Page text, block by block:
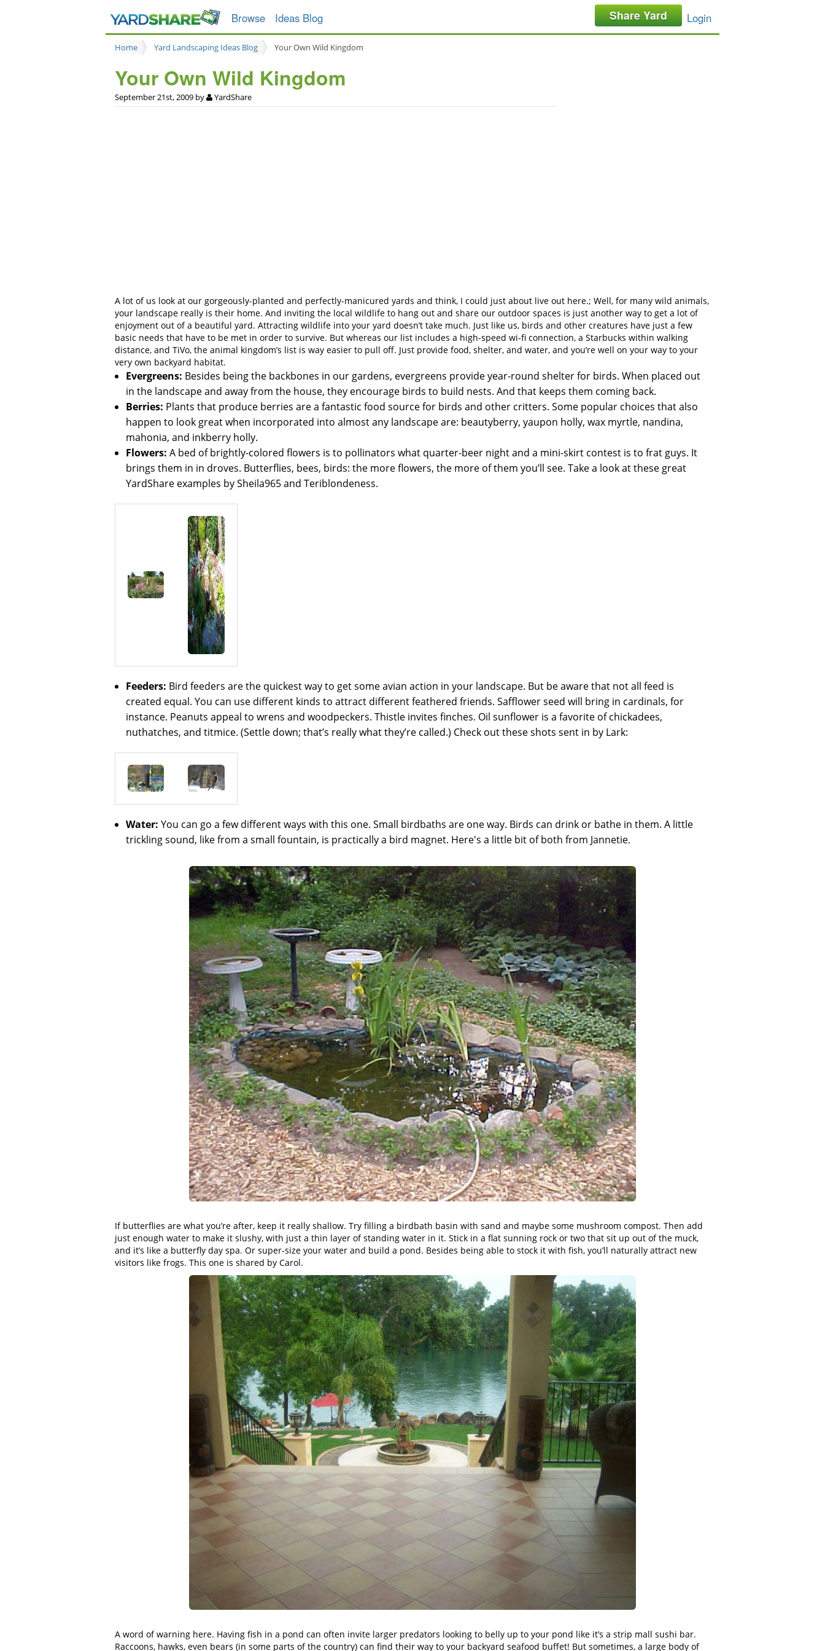
Browse Ideas Blog Share Yard Login
Home Yard Landscaping Ideas Blog Your Own Wild Kingdom
Your Own Wild Kingdom
September 21st, 2009 by YardShare
A lot of us look at our gorgeously-planted and perfectly-manicured yards and think, I could just about live out here.; Well, for many wild animals,
your landscape really is their home. And inviting the local wildlife to hang out and share our outdoor spaces is just another way to get a lot of
enjoyment out of a beautiful yard. Attracting wildlife into your yard doesn’t take much. Just like us, birds and other creatures have just a few
basic needs that have to be met in order to survive. But whereas our list includes a high-speed wi-fi connection, a Starbucks within walking
distance, and TiVo, the animal kingdom’s list is way easier to pull off. Just provide food, shelter, and water, and you’re well on your way to your
very own backyard habitat.
Evergreens: Besides being the backbones in our gardens, evergreens provide year-round shelter for birds. When placed out
in the landscape and away from the house, they encourage birds to build nests. And that keeps them coming back.
Berries: Plants that produce berries are a fantastic food source for birds and other critters. Some popular choices that also
happen to look great when incorporated into almost any landscape are: beautyberry, yaupon holly, wax myrtle, nandina,
mahonia, and inkberry holly.
Flowers: A bed of brightly-colored flowers is to pollinators what quarter-beer night and a mini-skirt contest is to frat guys. It
brings them in in droves. Butterflies, bees, birds: the more flowers, the more of them you’ll see. Take a look at these great
YardShare examples by Sheila965 and Teriblondeness.
Feeders: Bird feeders are the quickest way to get some avian action in your landscape. But be aware that not all feed is
created equal. You can use different kinds to attract different feathered friends. Safflower seed will bring in cardinals, for
instance. Peanuts appeal to wrens and woodpeckers. Thistle invites finches. Oil sunflower is a favorite of chickadees,
nuthatches, and titmice. (Settle down; that’s really what they’re called.) Check out these shots sent in by Lark:
Water: You can go a few different ways with this one. Small birdbaths are one way. Birds can drink or bathe in them. A little
trickling sound, like from a small fountain, is practically a bird magnet. Here's a little bit of both from Jannetie.
If butterflies are what you’re after, keep it really shallow. Try filling a birdbath basin with sand and maybe some mushroom compost. Then add
just enough water to make it slushy, with just a thin layer of standing water in it. Stick in a flat sunning rock or two that sit up out of the muck,
and it’s like a butterfly day spa. Or super-size your water and build a pond. Besides being able to stock it with fish, you’ll naturally attract new
visitors like frogs. This one is shared by Carol.
A word of warning here. Having fish in a pond can often invite larger predators looking to belly up to your pond like it’s a strip mall sushi bar.
Raccoons, hawks, even bears (in some parts of the country) can find their way to your backyard seafood buffet! But sometimes, a large body of